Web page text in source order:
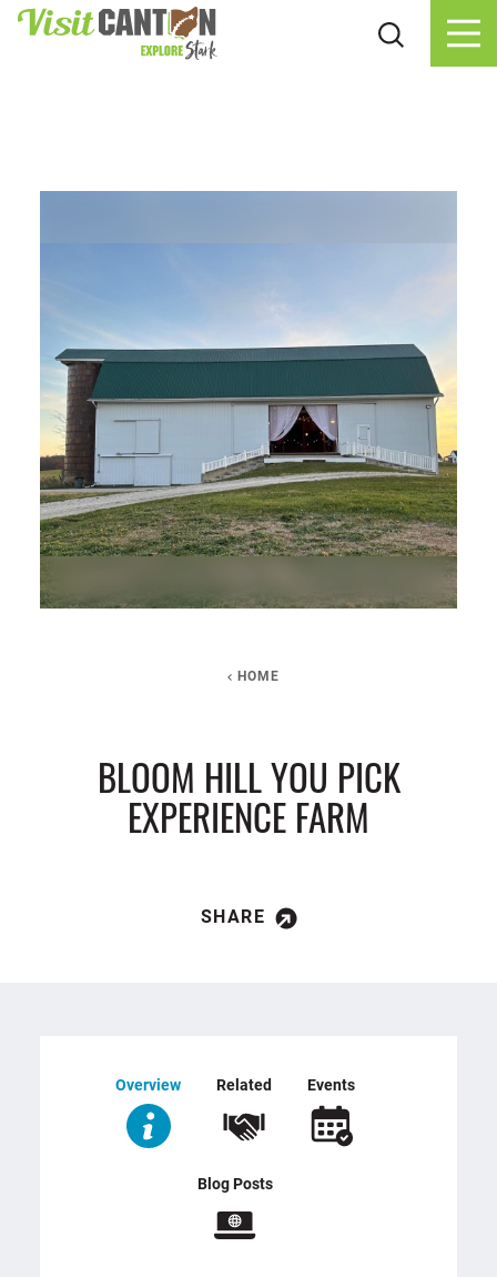
Skip to content
HOME
BLOOM HILL YOU PICK
EXPERIENCE FARM
SHARE
Overview Related Events
Blog Posts